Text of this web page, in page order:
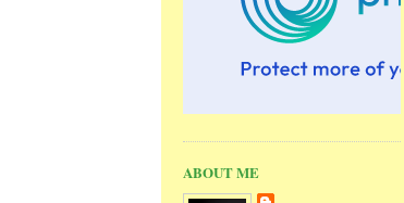
ABOUT ME